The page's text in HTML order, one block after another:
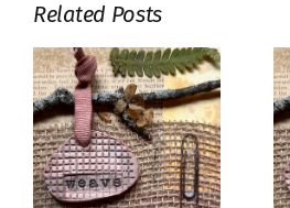
Related Posts